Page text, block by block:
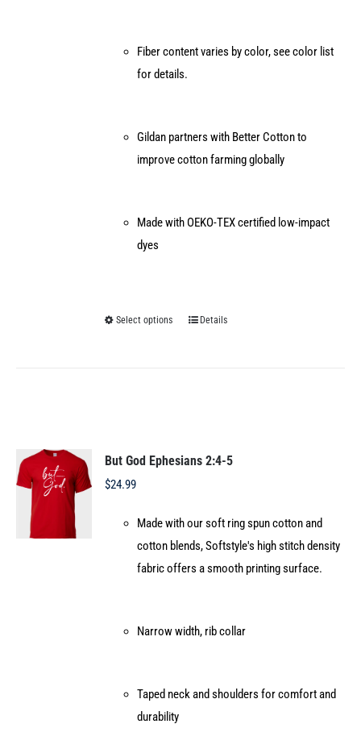
Fiber content varies by color, see color list
for details.
Gildan partners with Better Cotton to
improve cotton farming globally
Made with OEKO-TEX certified low-impact
dyes
Select options
This
options
chosen
on
the
Details
But God Ephesians 2:4-5
$24.99
Made with our soft ring spun cotton and
cotton blends, Softstyle's high stitch density
fabric offers a smooth printing surface.
Narrow width, rib collar
Taped neck and shoulders for comfort and
durability